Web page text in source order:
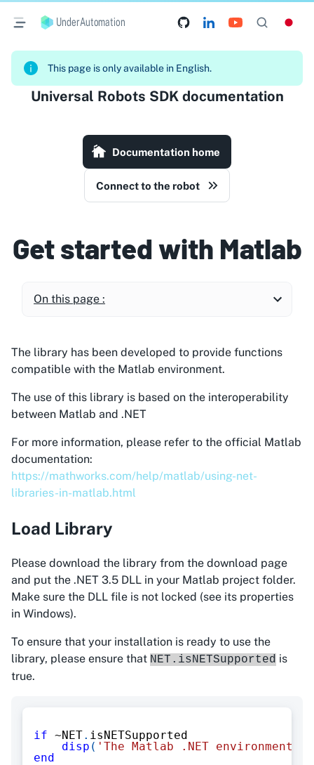
UnderAutomation
This page is only available in English.
Universal Robots SDK documentation
Documentation home
Connect to the robot
Get started with Matlab
On this page :
The library has been developed to provide functions
compatible with the Matlab environment.
The use of this library is based on the interoperability
between Matlab and .NET
For more information, please refer to the official Matlab
documentation:
https://mathworks.com/help/matlab/using-net-
libraries-in-matlab.html
Load Library
Please download the library from the download page
and put the .NET 3.5 DLL in your Matlab project folder.
Make sure the DLL file is not locked (see its properties
in Windows).
To ensure that your installation is ready to use the
library, please ensure that NET.isNETSupported is
true.
if ~NET. isNETSupported
disp ( 'The Matlab .NET
end